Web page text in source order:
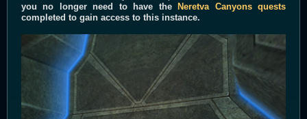
you no longer need to have the
Neretva Canyons quests
completed to gain access to this instance.